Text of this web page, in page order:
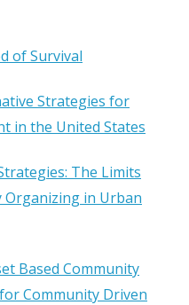
of Survival
Strategies for
in the United States
The Limits
in Urban
Based Community
Community Driven